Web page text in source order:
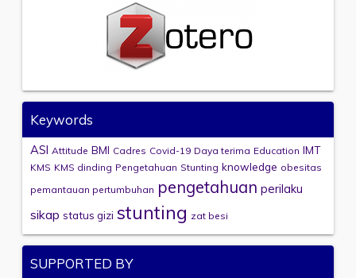
Keywords
ASI Attitude BMI Cadres Covid-19 Daya terima Education IMT
KMS KMS dinding Pengetahuan Stunting knowledge obesitas
pemantauan pertumbuhan pengetahuan perilaku
sikap status gizi stunting zat besi
SUPPORTED BY